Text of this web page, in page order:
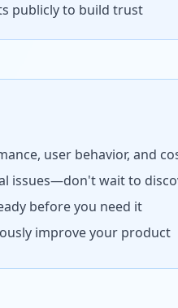
publicly to build trust
user behavior, and
issues—don't wait to
before you need it
improve your product